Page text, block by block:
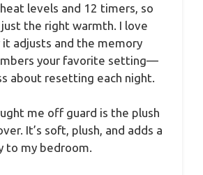
levels and 12 timers, so
just the right warmth. I love
adjusts and the memory
your favorite setting—
about resetting each night.
me off guard is the plush
It’s soft, plush, and adds a
to my bedroom.